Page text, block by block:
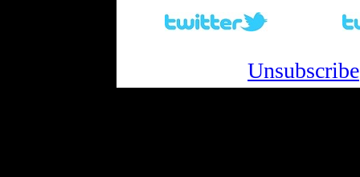
Unsubscribe